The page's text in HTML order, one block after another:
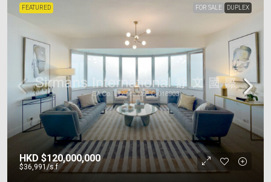
FEATURED FOR SALE DUPLEX
HKD $120,000,000
$36,991/s.f